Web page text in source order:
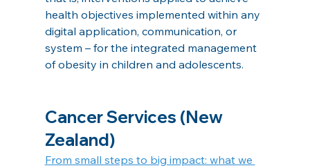
health objectives implemented within any
digital application, communication, or
system – for the integrated management
of obesity in children and adolescents.
Cancer Services (New
Zealand)
From small steps to big impact: what we